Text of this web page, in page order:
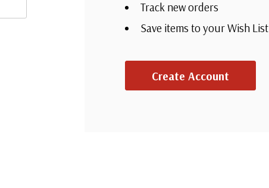
Track new orders
Save items to your Wish List
Create Account